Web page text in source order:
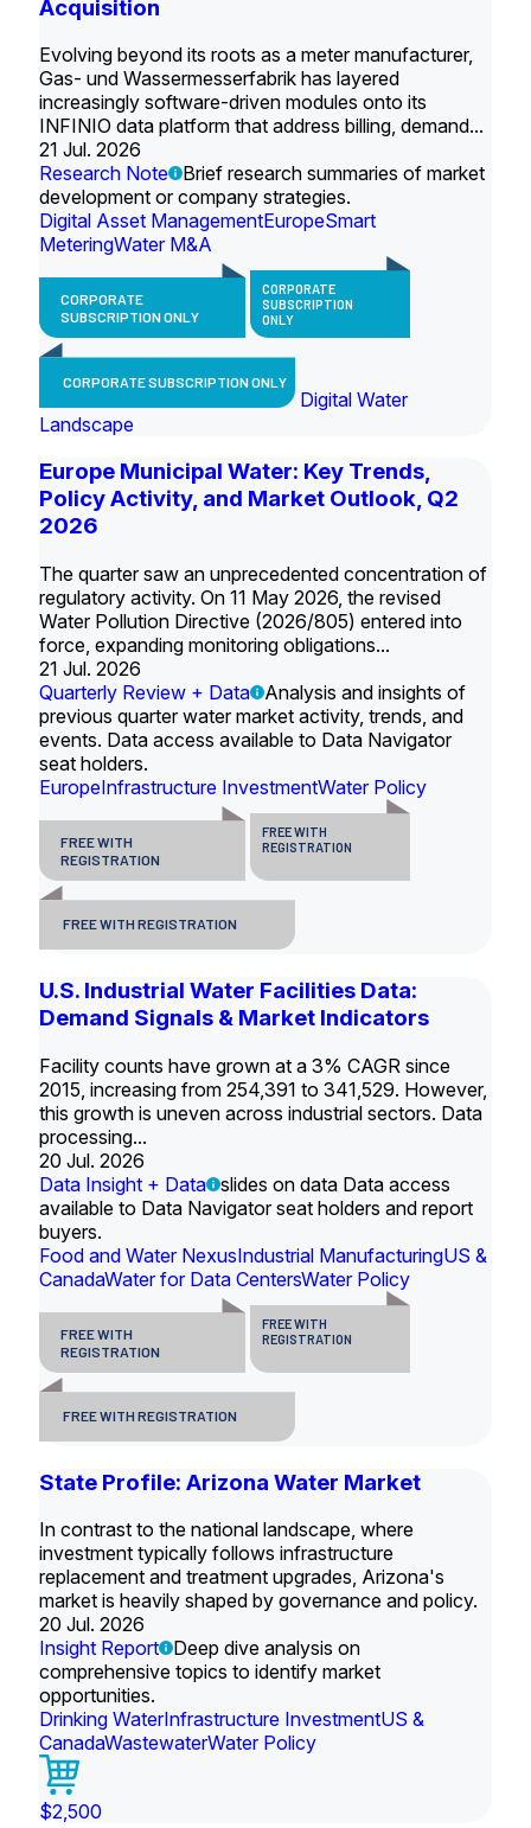
Acquisition
Evolving beyond its roots as a meter manufacturer,
Gas- und Wassermesserfabrik has layered
increasingly software-driven modules onto its
INFINIO data platform that address billing, demand...
21 Jul. 2026
Research Note
Brief research summaries of market
development or company strategies.
Digital Asset ManagementEuropeSmart
MeteringWater M&A
CORPORATE
SUBSCRIPTION ONLY
CORPORATE
SUBSCRIPTION
ONLY
CORPORATE SUBSCRIPTION ONLY
Digital Water
Landscape
Europe Municipal Water: Key Trends,
Policy Activity, and Market Outlook, Q2
2026
The quarter saw an unprecedented concentration of
regulatory activity. On 11 May 2026, the revised
Water Pollution Directive (2026/805) entered into
force, expanding monitoring obligations...
21 Jul. 2026
Quarterly Review + Data
Analysis and insights of
previous quarter water market activity, trends, and
events. Data access available to Data Navigator
seat holders.
EuropeInfrastructure InvestmentWater Policy
FREE WITH
REGISTRATION
FREE WITH
REGISTRATION
FREE WITH REGISTRATION
U.S. Industrial Water Facilities Data:
Demand Signals & Market Indicators
Facility counts have grown at a 3% CAGR since
2015, increasing from 254,391 to 341,529. However,
this growth is uneven across industrial sectors. Data
processing...
20 Jul. 2026
Data Insight + Data slides on data Data access
available to Data Navigator seat holders and report
buyers.
Food and Water NexusIndustrial ManufacturingUS &
CanadaWater for Data CentersWater Policy
FREE WITH
REGISTRATION
FREE WITH
REGISTRATION
FREE WITH REGISTRATION
State Profile: Arizona Water Market
In contrast to the national landscape, where
investment typically follows infrastructure
replacement and treatment upgrades, Arizona's
market is heavily shaped by governance and policy.
20 Jul. 2026
Insight Report
Deep dive analysis on
comprehensive topics to identify market
opportunities.
Drinking WaterInfrastructure InvestmentUS &
CanadaWastewaterWater Policy
$2,500